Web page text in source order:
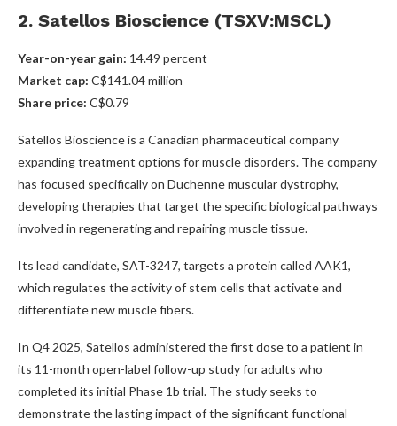
2. Satellos Bioscience (TSXV:MSCL)
Year-on-year gain: 14.49 percent
Market cap: C$141.04 million
Share price: C$0.79
Satellos Bioscience is a Canadian pharmaceutical company
expanding treatment options for muscle disorders. The company
has focused specifically on Duchenne muscular dystrophy,
developing therapies that target the specific biological pathways
involved in regenerating and repairing muscle tissue.
Its lead candidate, SAT-3247, targets a protein called AAK1,
which regulates the activity of stem cells that activate and
differentiate new muscle fibers.
In Q4 2025, Satellos administered the first dose to a patient in
its 11-month open-label follow-up study for adults who
completed its initial Phase 1b trial. The study seeks to
demonstrate the lasting impact of the significant functional